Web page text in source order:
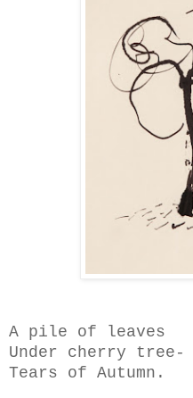
A pile of leaves
Under cherry tree-
Tears of Autumn.